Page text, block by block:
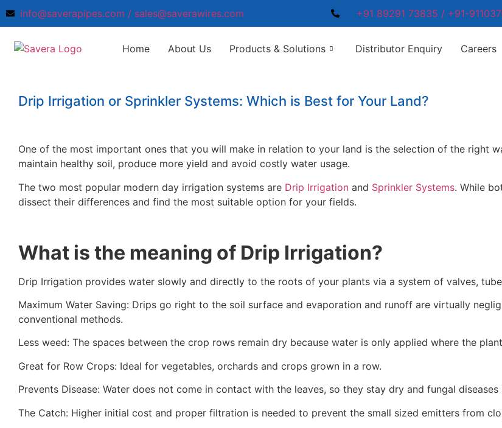
info@saverapipes.com / sales@saverawires.com +91 89291 73835 / +91-
Home About Us Products & Solutions Distributor Enquiry Careers
Drip Irrigation or Sprinkler Systems: Which is Best for Your Land?
One of the most important ones that you will make in relation to your land is the selection of the right
maintain healthy soil, produce more yield and avoid costly water usage.
The two most popular modern day irrigation systems are Drip Irrigation and Sprinkler Systems. While
dissect their differences and find the most suitable option for your fields.
What is the meaning of Drip Irrigation?
Drip Irrigation provides water slowly and directly to the roots of your plants via a system of valves,
Maximum Water Saving: Drips go right to the soil surface and evaporation and runoff are virtually
conventional methods.
Less weed: The spaces between the crop rows remain dry because water is only applied where the
Great for Row Crops: Ideal for vegetables, orchards and crops grown in a row.
Prevents Disease: Water does not come in contact with the leaves, so they stay dry and fungal
The Catch: Higher initial cost and proper filtration is needed to prevent the small sized emitters from